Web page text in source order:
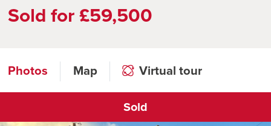
Sold for £59,500
Photos Map Virtual tour
Sold